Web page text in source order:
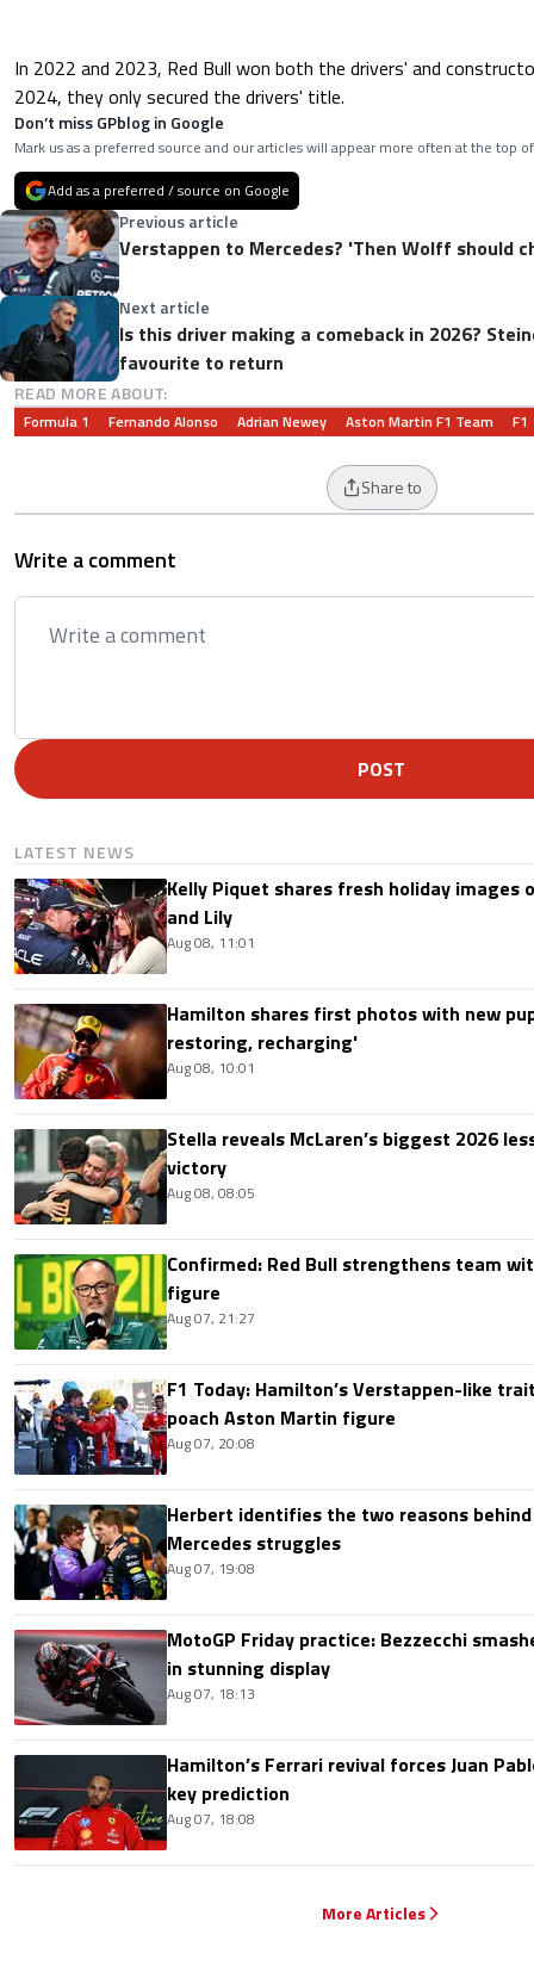
In 2022 and 2023, Red Bull won both the drivers' and
2024, they only secured the drivers' title.
Don’t miss GPblog in Google
Mark us as a preferred source and our articles will appear more often at the top
Add as a preferred / source on Google
Previous article
Verstappen to Mercedes? 'Then Wolff should
Next article
Is this driver making a comeback in 2026?
favourite to return
READ MORE ABOUT:
Formula 1 Fernando Alonso Adrian Newey Aston Martin F1 Team F1
Share to
Write a comment
POST
LATEST NEWS
Kelly Piquet shares fresh holiday images
and Lily
Aug 08, 11:01
Hamilton shares first photos with new
restoring, recharging'
Aug 08, 10:01
Stella reveals McLaren’s biggest 2026
victory
Aug 08, 08:05
Confirmed: Red Bull strengthens team
figure
Aug 07, 21:27
F1 Today: Hamilton’s Verstappen-like
poach Aston Martin figure
Aug 07, 20:08
Herbert identifies the two reasons behind
Mercedes struggles
Aug 07, 19:08
MotoGP Friday practice: Bezzecchi
in stunning display
Aug 07, 18:13
Hamilton’s Ferrari revival forces Juan
key prediction
Aug 07, 18:08
More Articles